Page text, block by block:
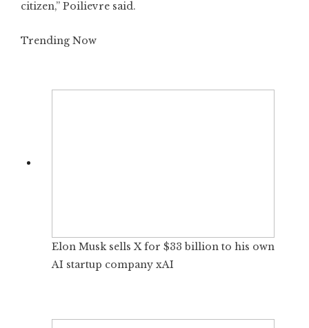
citizen,” Poilievre said.
Trending Now
Elon Musk sells X for $33 billion to his own
AI startup company xAI